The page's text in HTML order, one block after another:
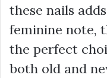
these nails
feminine note,
the perfect
both old and